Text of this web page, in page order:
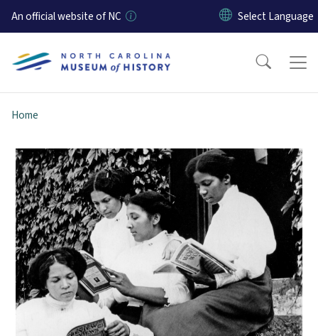
Skip to main content
An official website of NC
Home